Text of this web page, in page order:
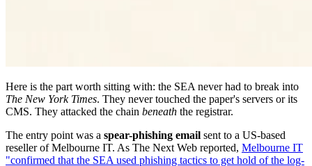
Here is the part worth sitting with: the SEA never had to break into
The New York Times. They never touched the paper's servers or its
CMS. They attacked the chain beneath the registrar.
The entry point was a spear-phishing email sent to a US-based
reseller of Melbourne IT. As The Next Web reported, Melbourne IT
"confirmed that the SEA used phishing tactics to get hold of the log-